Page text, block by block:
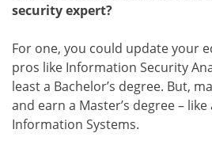
security expert?
For one, you could update your
pros like Information Security
least a Bachelor’s degree. But,
and earn a Master’s degree – like
Information Systems.